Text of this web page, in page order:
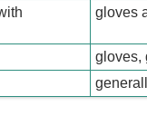
gloves
gloves,